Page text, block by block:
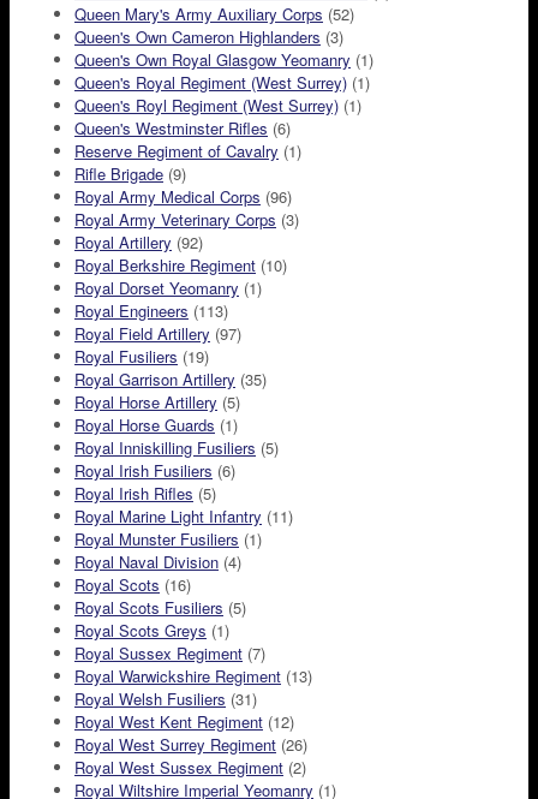
Queen Mary's Army Auxiliary Corps (52)
Queen's Own Cameron Highlanders (3)
Queen's Own Royal Glasgow Yeomanry (1)
Queen's Royal Regiment (West Surrey) (1)
Queen's Royl Regiment (West Surrey) (1)
Queen's Westminster Rifles (6)
Reserve Regiment of Cavalry (1)
Rifle Brigade (9)
Royal Army Medical Corps (96)
Royal Army Veterinary Corps (3)
Royal Artillery (92)
Royal Berkshire Regiment (10)
Royal Dorset Yeomanry (1)
Royal Engineers (113)
Royal Field Artillery (97)
Royal Fusiliers (19)
Royal Garrison Artillery (35)
Royal Horse Artillery (5)
Royal Horse Guards (1)
Royal Inniskilling Fusiliers (5)
Royal Irish Fusiliers (6)
Royal Irish Rifles (5)
Royal Marine Light Infantry (11)
Royal Munster Fusiliers (1)
Royal Naval Division (4)
Royal Scots (16)
Royal Scots Fusiliers (5)
Royal Scots Greys (1)
Royal Sussex Regiment (7)
Royal Warwickshire Regiment (13)
Royal Welsh Fusiliers (31)
Royal West Kent Regiment (12)
Royal West Surrey Regiment (26)
Royal West Sussex Regiment (2)
Royal Wiltshire Imperial Yeomanry (1)